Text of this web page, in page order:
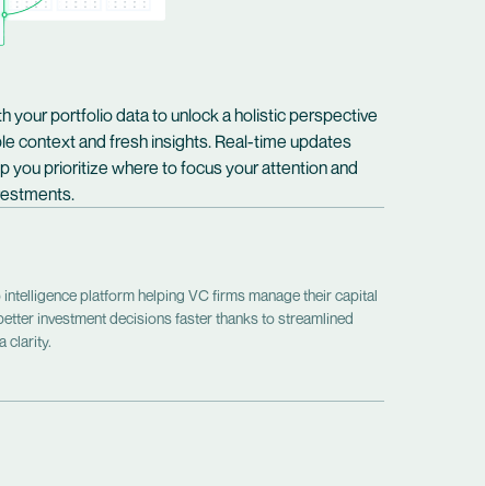
your portfolio data to unlock a holistic perspective
context and fresh insights. Real-time updates
you prioritize where to focus your attention and
platform helping VC firms manage their capital
investment decisions faster thanks to streamlined
clarity.